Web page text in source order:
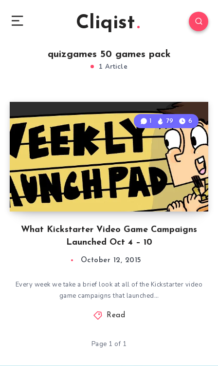
Cliqist
quizgames 50 games pack
1 Article
What Kickstarter Video Game Campaigns
Launched Oct 4 – 10
1 79 6
October 12, 2015
Every week we take a brief look at all of the Kickstarter video
game campaigns that launched…
Read
Page 1 of 1